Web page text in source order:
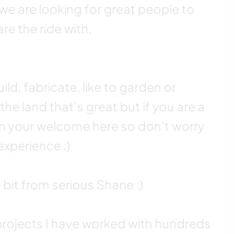
are looking for great people to
the ride with.
fabricate, like to garden or
land that's great but if you are a
your welcome here so don't worry
:)
bit from serious Shane :)
I have worked with hundreds